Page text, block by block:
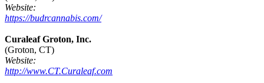
Website:
https://budrcannabis.com/
Curaleaf Groton, Inc.
(Groton, CT)
Website:
http://www.CT.Curaleaf.com